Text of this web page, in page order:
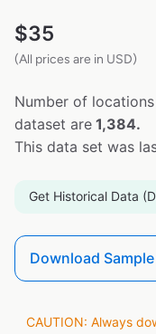
$35
(All prices are in USD)
Number of
dataset are 1,384.
This data set was
Get Historical Data
Download Sample
CAUTION: Always